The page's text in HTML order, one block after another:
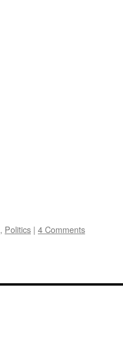
, Politics | 4 Comments